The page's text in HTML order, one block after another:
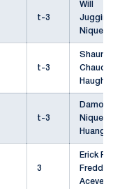
t-3
Will
Niquet
t-3
Shaun
t-3
Damon
Huang
3
Erick
Freddy